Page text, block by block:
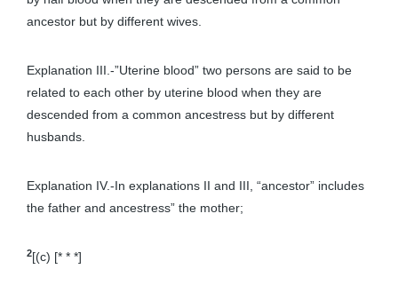
ancestor but by different wives.
Explanation III.-”Uterine blood” two persons are said to be
related to each other by uterine blood when they are
descended from a common ancestress but by different
husbands.
Explanation IV.-In explanations II and III, “ancestor” includes
the father and ancestress” the mother;
2[(c) [* * *]